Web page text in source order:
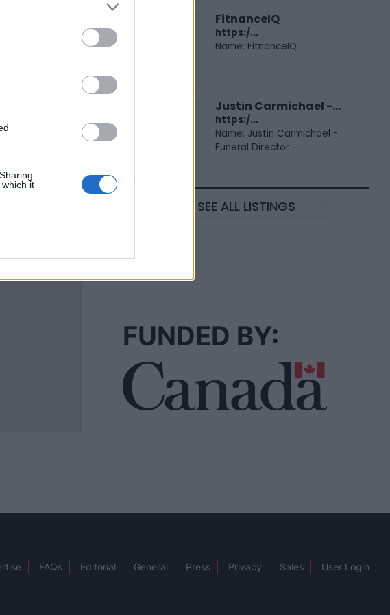
it
FitnanceIQ
https:/...
Name: FitnanceIQ
Justin Carmichael -...
https:/...
Name: Justin Carmichael -
Funeral Director
SEE ALL LISTINGS
FUNDED BY:
FAQs Editorial General Press Privacy Sales User Login